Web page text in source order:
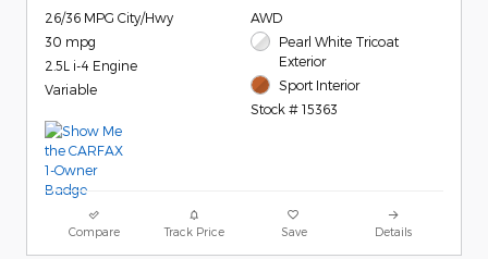
26/36 MPG City/Hwy
30 mpg
2.5L i-4 Engine
Variable
AWD
Pearl White Tricoat
Exterior
Sport Interior
Stock # 15363
Compare Track Price Save Details